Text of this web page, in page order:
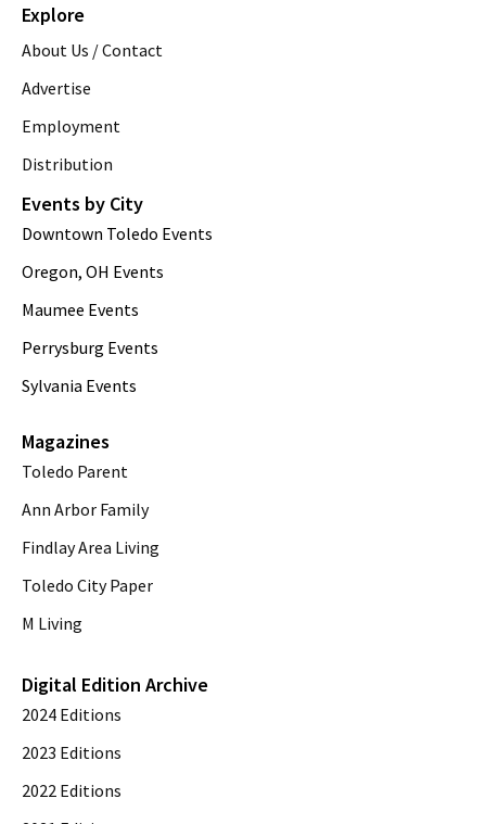
Explore
About Us / Contact
Advertise
Employment
Distribution
Events by City
Downtown Toledo Events
Oregon, OH Events
Maumee Events
Perrysburg Events
Sylvania Events
Magazines
Toledo Parent
Ann Arbor Family
Findlay Area Living
Toledo City Paper
M Living
Digital Edition Archive
2024 Editions
2023 Editions
2022 Editions